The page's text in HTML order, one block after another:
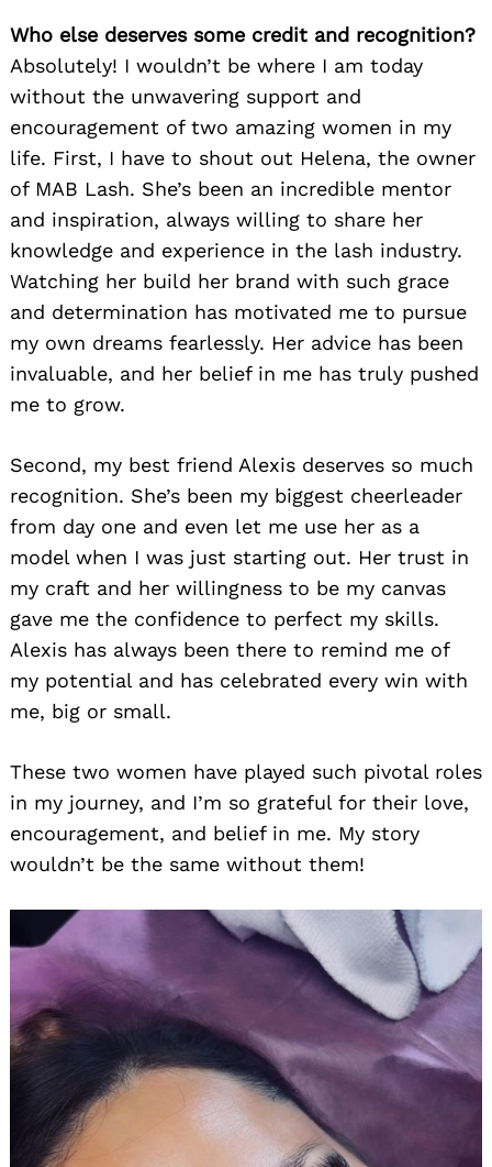
Who else deserves some credit and recognition?
Absolutely! I wouldn’t be where I am today
without the unwavering support and
encouragement of two amazing women in my
life. First, I have to shout out Helena, the owner
of MAB Lash. She’s been an incredible mentor
and inspiration, always willing to share her
knowledge and experience in the lash industry.
Watching her build her brand with such grace
and determination has motivated me to pursue
my own dreams fearlessly. Her advice has been
invaluable, and her belief in me has truly pushed
me to grow.
Second, my best friend Alexis deserves so much
recognition. She’s been my biggest cheerleader
from day one and even let me use her as a
model when I was just starting out. Her trust in
my craft and her willingness to be my canvas
gave me the confidence to perfect my skills.
Alexis has always been there to remind me of
my potential and has celebrated every win with
me, big or small.
These two women have played such pivotal roles
in my journey, and I’m so grateful for their love,
encouragement, and belief in me. My story
wouldn’t be the same without them!